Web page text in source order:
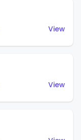
View
View